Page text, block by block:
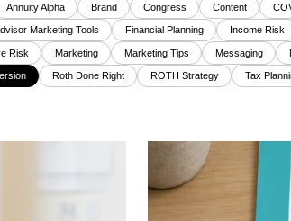
Annuity Alpha Brand Congress Content
Marketing Tools Financial Planning Income Risk
Risk Marketing Marketing Tips Messaging
Roth Done Right ROTH Strategy Tax